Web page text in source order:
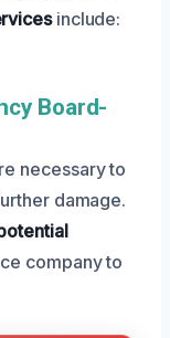
include:
Board-
necessary to
damage.
company to